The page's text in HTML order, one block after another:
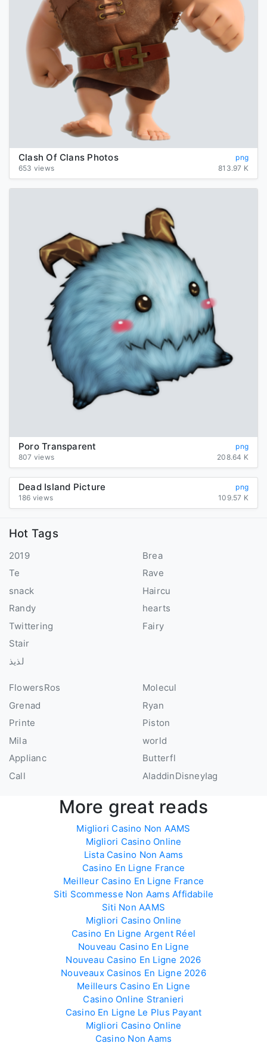
Clash Of Clans Photos
png
653 views
813.97 K
Poro Transparent
png
807 views
208.64 K
Dead Island Picture
png
186 views
109.57 K
Hot Tags
2019
Te
snack
Randy
Twittering
Stair
لذيذ
Brea
Rave
Haircu
hearts
Fairy
FlowersRos
Grenad
Printe
Mila
Applianc
Call
Molecul
Ryan
Piston
world
Butterfl
AladdinDisneyIag
More great reads
Migliori Casino Non AAMS
Migliori Casino Online
Lista Casino Non Aams
Casino En Ligne France
Meilleur Casino En Ligne France
Siti Scommesse Non Aams Affidabile
Siti Non AAMS
Migliori Casino Online
Casino En Ligne Argent Réel
Nouveau Casino En Ligne
Nouveau Casino En Ligne 2026
Nouveaux Casinos En Ligne 2026
Meilleurs Casino En Ligne
Casino Online Stranieri
Casino En Ligne Le Plus Payant
Migliori Casino Online
Casino Non Aams